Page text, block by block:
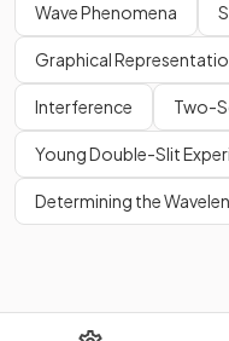
Wave Phenomena
Graphical
Interference Two-
Young Double-Slit
Determining the